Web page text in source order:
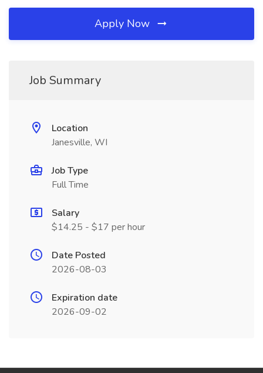
Apply Now
Job Summary
Location
Janesville, WI
Job Type
Full Time
Salary
$14.25 - $17 per hour
Date Posted
2026-08-03
Expiration date
2026-09-02